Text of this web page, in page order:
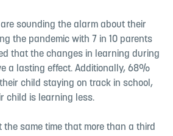
sounding the alarm about their
the pandemic with 7 in 10 parents
that the changes in learning during
a lasting effect. Additionally, 68%
child staying on track in school,
child is learning less.
the same time that more than a third